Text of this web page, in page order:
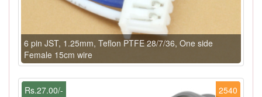
6 pin JST, 1.25mm, Teflon PTFE 28/7/36, One side
Female 15cm wire
2540
Rs.27.00/-